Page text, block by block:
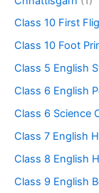
Class 10 First
Class 10 Foot
Class 5 English
Class 6 English
Class 6 Science
Class 7 English
Class 8 English
Class 9 English